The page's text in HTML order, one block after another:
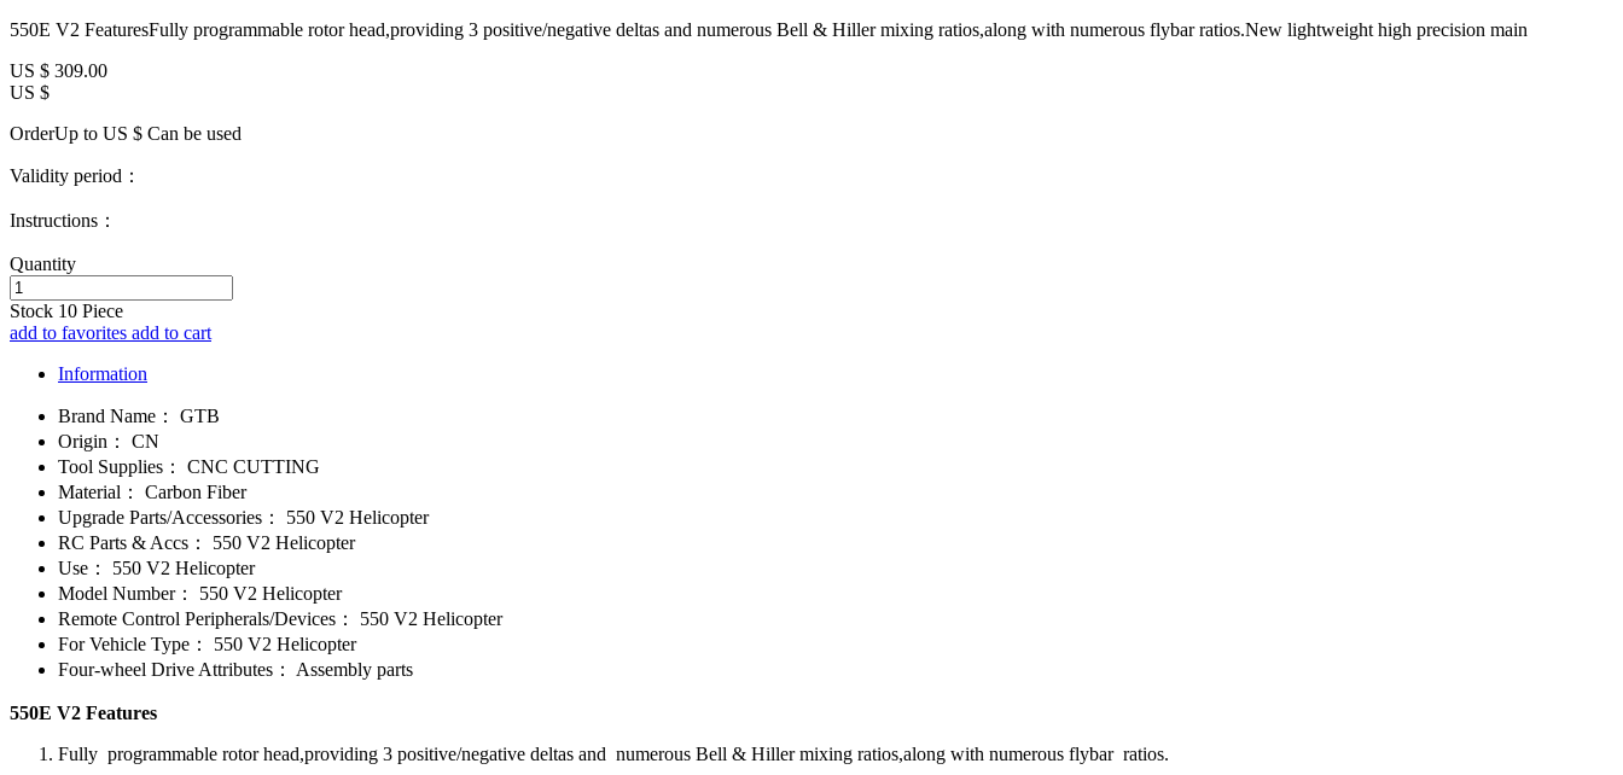
550E V2 FeaturesFully programmable rotor head,providing 3 positive/negative deltas and numerous Bell & Hiller mixing ratios,along with numerous flybar ratios.New lightweight high precision main
US $ 309.00
US $
OrderUp to US $ Can be used
Validity period：
Instructions：
Quantity
Stock 10 Piece
add to favorites add to cart
Information
Brand Name：
GTB
Origin：
CN
Tool Supplies：
CNC CUTTING
Material：
Carbon Fiber
Upgrade Parts/Accessories：
550 V2 Helicopter
RC Parts & Accs：
550 V2 Helicopter
Use：
550 V2 Helicopter
Model Number：
550 V2 Helicopter
Remote Control Peripherals/Devices：
550 V2 Helicopter
For Vehicle Type：
550 V2 Helicopter
Four-wheel Drive Attributes：
Assembly parts
550E V2 Features
Fully programmable rotor head,providing 3 positive/negative deltas and numerous Bell & Hiller mixing ratios,along with numerous flybar ratios.